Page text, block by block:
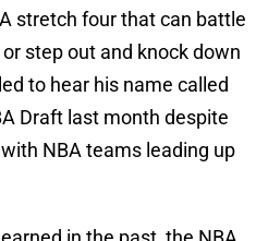
stretch four that can battle
step out and knock down
to hear his name called
Draft last month despite
NBA teams leading up